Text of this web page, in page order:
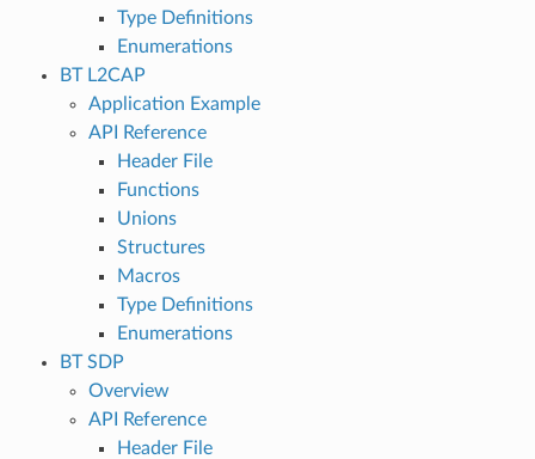
Type Definitions
Enumerations
BT L2CAP
Application Example
API Reference
Header File
Functions
Unions
Structures
Macros
Type Definitions
Enumerations
BT SDP
Overview
API Reference
Header File